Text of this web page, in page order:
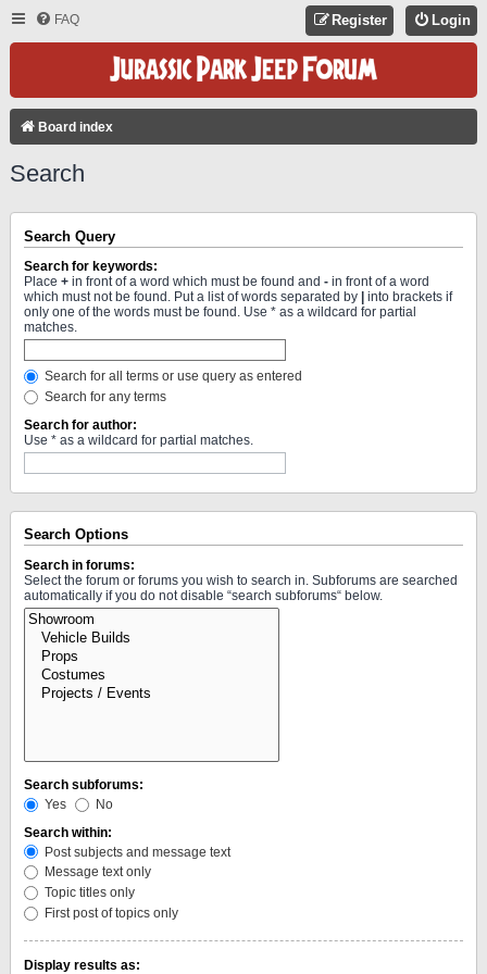
FAQ Login
Register
Board index
Search
Search Query
Search for keywords:
Place + in front of a word which must be found and - in front of a word
which must not be found. Put a list of words separated by
into brackets if
only one of the words must be found. Use * as a wildcard for partial
matches.
Search for all terms or use query as entered
Search for any terms
Search for author:
Use * as a wildcard for partial matches.
Search Options
Search in forums:
Select the forum or forums you wish to search in. Subforums are searched
automatically if you do not disable “search subforums“ below.
Search subforums:
Yes
No
Search within:
Post subjects and message text
Message text only
Topic titles only
First post of topics only
Display results as: